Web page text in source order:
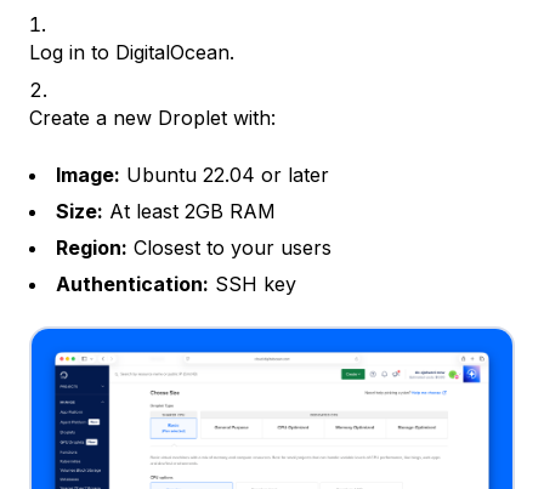
Log in to DigitalOcean.
Create a new Droplet with:
Image: Ubuntu 22.04 or later
Size: At least 2GB RAM
Region: Closest to your users
Authentication: SSH key